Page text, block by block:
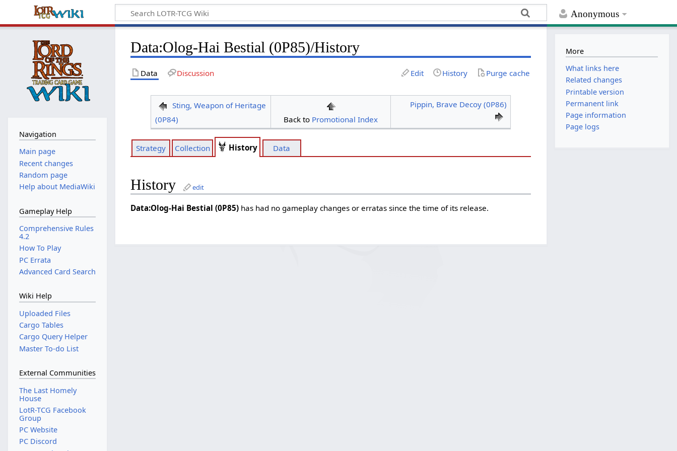
Anonymous
Data:Olog-Hai Bestial (0P85)/History
Data Discussion Edit History Purge cache
Sting, Weapon of Heritage
(0P84)
Back to Promotional Index
Pippin, Brave Decoy (0P86)
Strategy Collection History Data
History edit
Data:Olog-Hai Bestial (0P85) has had no gameplay changes or erratas since the time of its release.
Navigation
Main page
Recent changes
Random page
Help about MediaWiki
Gameplay Help
Comprehensive Rules
4.2
How To Play
PC Errata
Advanced Card Search
Wiki Help
Uploaded Files
Cargo Tables
Cargo Query Helper
Master To-do List
External Communities
The Last Homely
House
LotR-TCG Facebook
Group
PC Website
PC Discord
More
What links here
Related changes
Printable version
Permanent link
Page information
Page logs